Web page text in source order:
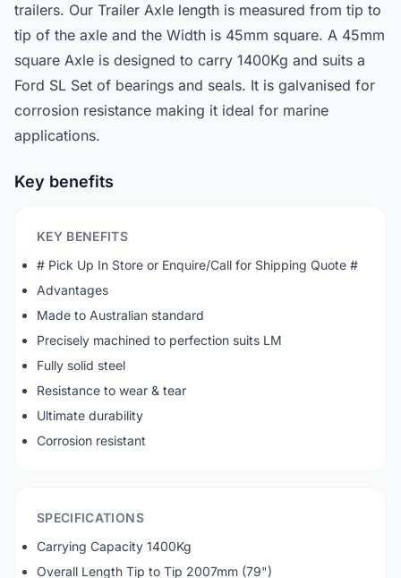
trailers. Our Trailer Axle length is measured from tip to
tip of the axle and the Width is 45mm square. A 45mm
square Axle is designed to carry 1400Kg and suits a
Ford SL Set of bearings and seals. It is galvanised for
corrosion resistance making it ideal for marine
applications.
Key benefits
KEY BENEFITS
# Pick Up In Store or Enquire/Call for Shipping Quote #
Advantages
Made to Australian standard
Precisely machined to perfection suits LM
Fully solid steel
Resistance to wear & tear
Ultimate durability
Corrosion resistant
SPECIFICATIONS
Carrying Capacity 1400Kg
Overall Length Tip to Tip 2007mm (79")